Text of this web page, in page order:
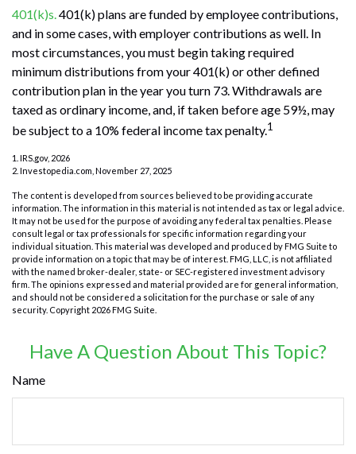
401(k)s.401(k) plans are funded by employee contributions,
and in some cases, with employer contributions as well. In
most circumstances, you must begin taking required
minimum distributions from your 401(k) or other defined
contribution plan in the year you turn 73. Withdrawals are
taxed as ordinary income, and, if taken before age 59½, may
be subject to a 10% federal income tax penalty.1
1. IRS.gov, 2026
2. Investopedia.com, November 27, 2025
The content is developed from sources believed to be providing accurate
information. The information in this material is not intended as tax or legal advice.
It may not be used for the purpose of avoiding any federal tax penalties. Please
consult legal or tax professionals for specific information regarding your
individual situation. This material was developed and produced by FMG Suite to
provide information on a topic that may be of interest. FMG, LLC, is not affiliated
with the named broker-dealer, state- or SEC-registered investment advisory
firm. The opinions expressed and material provided are for general information,
and should not be considered a solicitation for the purchase or sale of any
security. Copyright 2026 FMG Suite.
Have A Question About This Topic?
Name